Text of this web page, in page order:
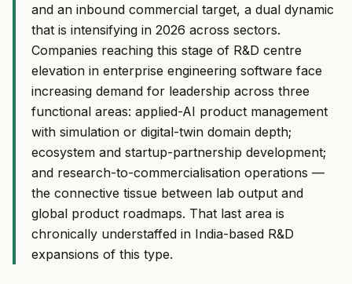
and an inbound commercial target, a dual dynamic
that is intensifying in 2026 across sectors.
Companies reaching this stage of R&D centre
elevation in enterprise engineering software face
increasing demand for leadership across three
functional areas: applied-AI product management
with simulation or digital-twin domain depth;
ecosystem and startup-partnership development;
and research-to-commercialisation operations —
the connective tissue between lab output and
global product roadmaps. That last area is
chronically understaffed in India-based R&D
expansions of this type.